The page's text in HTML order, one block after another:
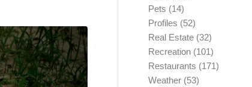
Pets (14)
Profiles (52)
Real Estate (32)
Recreation (101)
Restaurants (171)
Weather (53)